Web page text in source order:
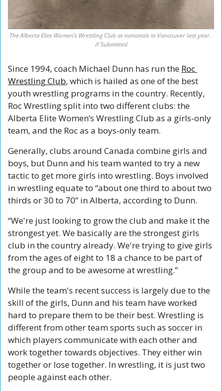
The Alberta Elite Women’s Wrestling Club at nationals in Vancouver last year.
// Submitted
Since 1994, coach Michael Dunn has run the Roc
Wrestling Club, which is hailed as one of the best
youth wrestling programs in the country. Recently,
Roc Wrestling split into two different clubs: the
Alberta Elite Women’s Wrestling Club as a girls-only
team, and the Roc as a boys-only team.
Generally, clubs around Canada combine girls and
boys, but Dunn and his team wanted to try a new
tactic to get more girls into wrestling. Boys involved
in wrestling equate to “about one third to about two
thirds or 30 to 70” in Alberta, according to Dunn.
“We're just looking to grow the club and make it the
strongest yet. We basically are the strongest girls
club in the country already. We're trying to give girls
from the ages of eight to 18 a chance to be part of
the group and to be awesome at wrestling.”
While the team's recent success is largely due to the
skill of the girls, Dunn and his team have worked
hard to prepare them to be their best. Wrestling is
different from other team sports such as soccer in
which players communicate with each other and
work together towards objectives. They either win
together or lose together. In wrestling, it is just two
people against each other.